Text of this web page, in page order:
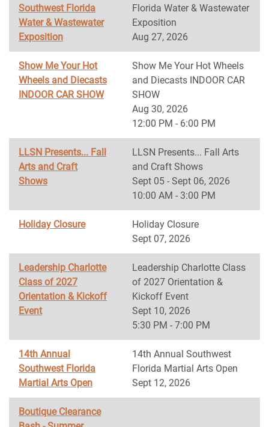
Southwest Florida
Water & Wastewater
Exposition
Florida Water & Wastewater
Exposition
Aug 27, 2026
Show Me Your Hot
Wheels and Diecasts
INDOOR CAR SHOW
Show Me Your Hot Wheels
and Diecasts INDOOR CAR
SHOW
Aug 30, 2026
12:00 PM - 6:00 PM
LLSN Presents... Fall
Arts and Craft
Shows
LLSN Presents... Fall Arts
and Craft Shows
Sept 05 - Sept 06, 2026
10:00 AM - 3:00 PM
Holiday Closure
Holiday Closure
Sept 07, 2026
Leadership Charlotte
Class of 2027
Orientation & Kickoff
Event
Leadership Charlotte Class
of 2027 Orientation &
Kickoff Event
Sept 10, 2026
5:30 PM - 7:00 PM
14th Annual
Southwest Florida
Martial Arts Open
14th Annual Southwest
Florida Martial Arts Open
Sept 12, 2026
Boutique Clearance